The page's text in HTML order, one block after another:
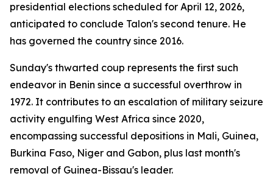
presidential elections scheduled for April 12, 2026,
anticipated to conclude Talon's second tenure. He
has governed the country since 2016.
Sunday's thwarted coup represents the first such
endeavor in Benin since a successful overthrow in
1972. It contributes to an escalation of military seizure
activity engulfing West Africa since 2020,
encompassing successful depositions in Mali, Guinea,
Burkina Faso, Niger and Gabon, plus last month's
removal of Guinea-Bissau's leader.